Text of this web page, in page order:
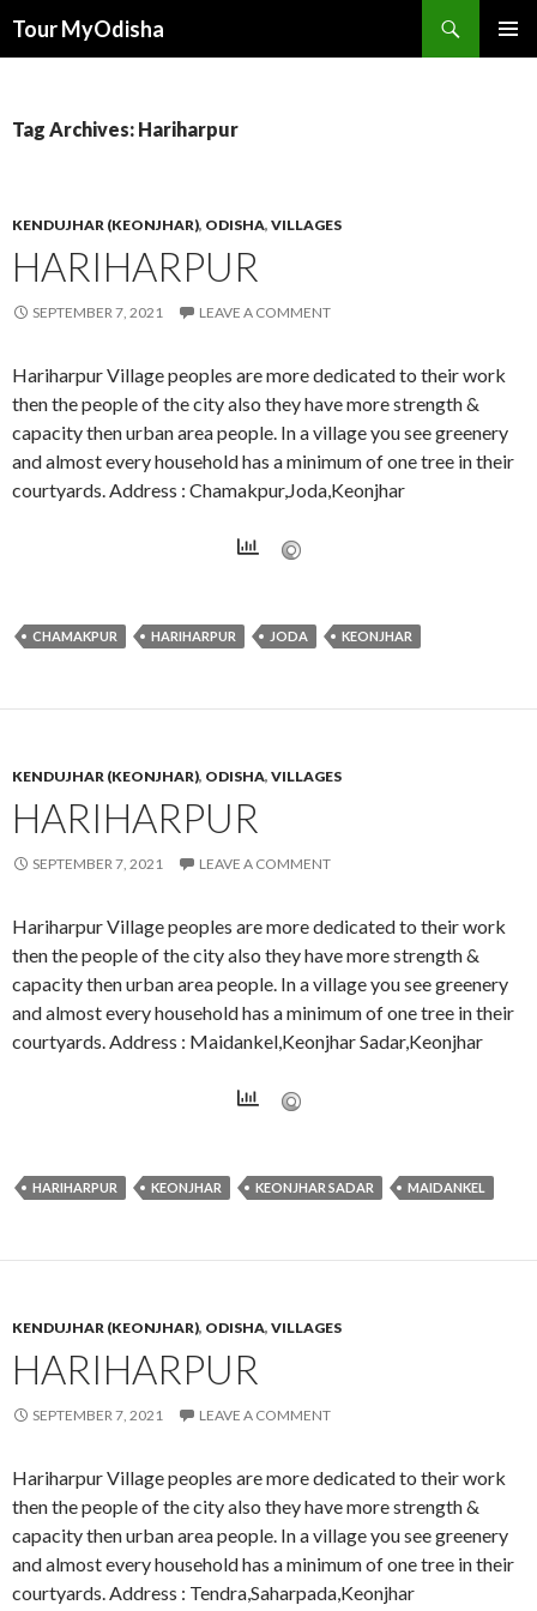
Tour MyOdisha
Tag Archives: Hariharpur
KENDUJHAR (KEONJHAR), ODISHA, VILLAGES
HARIHARPUR
SEPTEMBER 7, 2021 LEAVE A COMMENT
Hariharpur Village peoples are more dedicated to their work
then the people of the city also they have more strength &
capacity then urban area people. In a village you see greenery
and almost every household has a minimum of one tree in their
courtyards. Address : Chamakpur,Joda,Keonjhar
CHAMAKPUR HARIHARPUR JODA KEONJHAR
KENDUJHAR (KEONJHAR), ODISHA, VILLAGES
HARIHARPUR
SEPTEMBER 7, 2021 LEAVE A COMMENT
Hariharpur Village peoples are more dedicated to their work
then the people of the city also they have more strength &
capacity then urban area people. In a village you see greenery
and almost every household has a minimum of one tree in their
courtyards. Address : Maidankel,Keonjhar Sadar,Keonjhar
HARIHARPUR KEONJHAR KEONJHAR SADAR MAIDANKEL
KENDUJHAR (KEONJHAR), ODISHA, VILLAGES
HARIHARPUR
SEPTEMBER 7, 2021 LEAVE A COMMENT
Hariharpur Village peoples are more dedicated to their work
then the people of the city also they have more strength &
capacity then urban area people. In a village you see greenery
and almost every household has a minimum of one tree in their
courtyards. Address : Tendra,Saharpada,Keonjhar